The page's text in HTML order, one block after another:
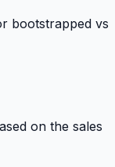
bootstrapped vs
on the sales